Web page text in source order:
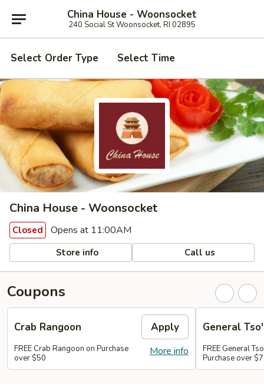
China House - Woonsocket
240 Social St Woonsocket, RI 02895
Select Order Type Select Time
China House - Woonsocket
Closed Opens at 11:00AM
Store info Call us
Coupons
Crab Rangoon Apply
More info
FREE Crab Rangoon on Purchase
over $50
General
FREE General
Purchase over